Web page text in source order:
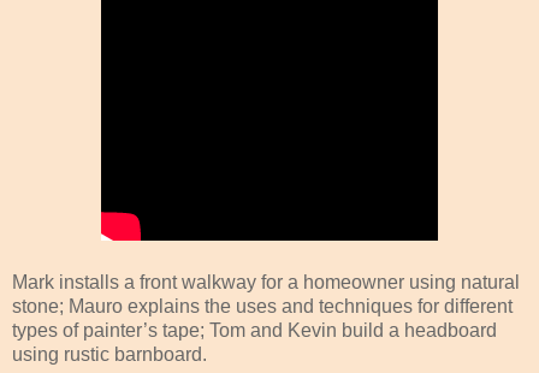
Mark installs a front walkway for a homeowner using natural
stone; Mauro explains the uses and techniques for different
types of painter’s tape; Tom and Kevin build a headboard
using rustic barnboard.